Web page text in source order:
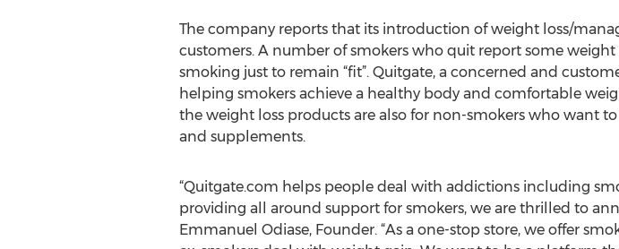
The company reports that its introduction of weight loss/
customers. A number of smokers who quit report some
smoking just to remain “fit”. Quitgate, a concerned and
helping smokers achieve a healthy body and comfortable
the weight loss products are also for non-smokers who want
and supplements.
“Quitgate.com helps people deal with addictions including
providing all around support for smokers, we are thrilled to
Emmanuel Odiase, Founder. “As a one-stop store, we offer